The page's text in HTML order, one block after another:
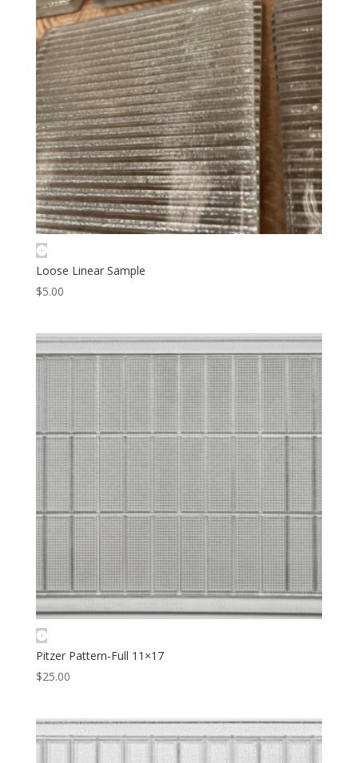
Loose Linear Sample
$5.00
Pitzer Pattern-Full 11×17
$25.00